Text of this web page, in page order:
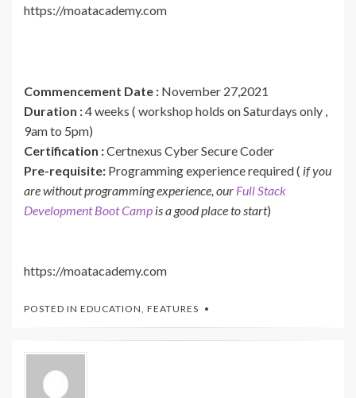
https://moatacademy.com
Commencement Date : November 27,2021
Duration :4 weeks ( workshop holds on Saturdays only ,
9am to 5pm)
Certification :Certnexus Cyber Secure Coder
Pre-requisite: Programming experience required ( if you
are without programming experience, our Full Stack
Development Boot Camp is a good place to start)
https://moatacademy.com
POSTED IN EDUCATION FEATURES